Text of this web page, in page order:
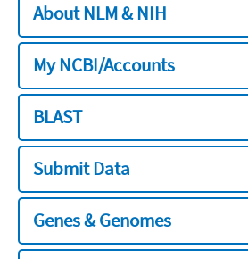
About NLM & NIH
My NCBI/Accounts
BLAST
Submit Data
Genes & Genomes